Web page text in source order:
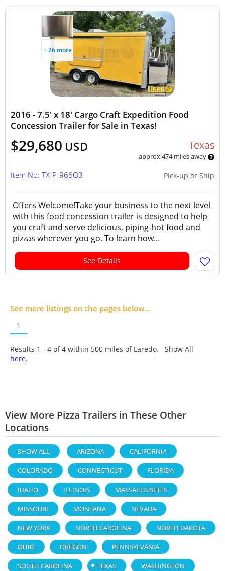
+ 26 more
2016 - 7.5' x 18' Cargo Craft Expedition Food
Concession Trailer for Sale in Texas!
$29,680 USD Texas
approx 474 miles away
Pick-up or Ship
Item No: TX-P-966O3
Offers Welcome!Take your business to the next level
with this food concession trailer is designed to help
you craft and serve delicious, piping-hot food and
pizzas wherever you go. To learn how...
See Details
See more listings on the pages below...
1
Results 1 - 4 of4 within 500 miles of Laredo. Show All
here.
View More Pizza Trailers in These Other
Locations
SHOW ALL ARIZONA CALIFORNIA
COLORADO CONNECTICUT FLORIDA
IDAHO ILLINOIS MASSACHUSETTS
MISSOURI MONTANA NEVADA
NEW YORK NORTH CAROLINA NORTH DAKOTA
OHIO OREGON PENNSYLVANIA
SOUTH CAROLINA TEXAS WASHINGTON